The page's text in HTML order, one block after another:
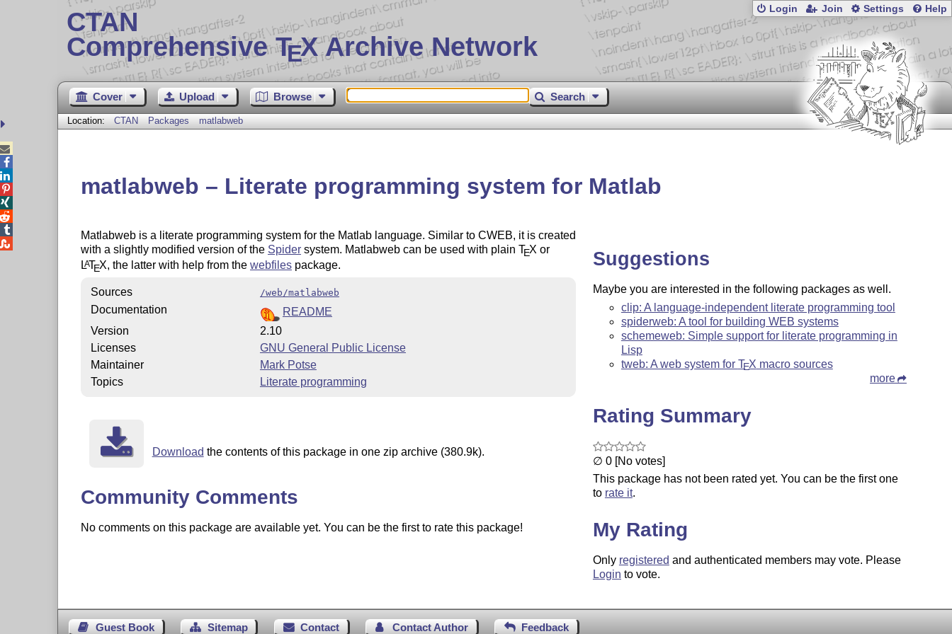
CTAN
Comprehensive TEX Archive Network
Login Join Settings Help
Cover Upload Browse Search
Location: CTAN Packages matlabweb
matlabweb – Literate programming system for Matlab
Matlabweb is a literate programming system for the Matlab language. Similar to CWEB, it is created
with a slightly modified version of the Spidersystem. Matlabweb can be used with plain TEX or
LATEX, the latter with help from the webfilespackage.
Sources /web/matlabweb
Documentation
README
Version
2.10
Licenses
GNU General Public License
Maintainer
Mark Potse
Topics
Literate programming
Download the contents of this package in one zip archive (380.9k).
Community Comments
No comments on this package are available yet. You can be the first to rate this package!
Suggestions
Maybe you are interested in the following packages as well.
clip: A language-independent literate programming tool
spiderweb: A tool for building WEB systems
schemeweb: Simple support for literate programming in
Lisp
tweb: A web system for TEX macro sources
more
Rating Summary
∅ 0 [No votes]
This package has not been rated yet. You can be the first one
to rate it.
My Rating
Only registered and authenticated members may vote. Please
Login to vote.
Guest Book Sitemap Contact Contact Author Feedback




